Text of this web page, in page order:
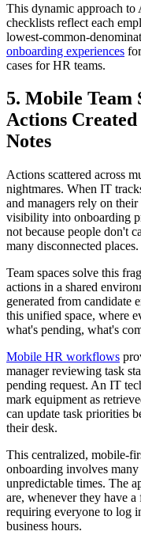
This dynamic approach
checklists reflect each
lowest-common-
onboarding experiences
cases for HR teams.
5. Mobile Team
Actions
Notes
Actions scattered across
nightmares. When IT
and managers rely on
visibility into onboarding
not because people don't
many disconnected places.
Team spaces solve this
actions in a shared
generated from candidate
this unified space, where
what's pending, what's
Mobile HR workflows
manager reviewing task
pending request. An IT
mark equipment as
can update task priorities
their desk.
This centralized, mobile-
onboarding involves
unpredictable times. The
are, whenever they have
requiring everyone to log
business hours.